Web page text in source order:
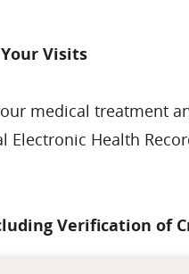
Visits
medical treatment
Health
Verification of